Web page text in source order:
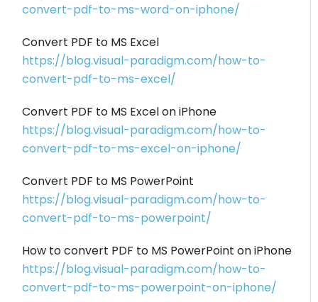
convert-pdf-to-ms-word-on-iphone/
Convert PDF to MS Excel
https://blog.visual-paradigm.com/how-to-
convert-pdf-to-ms-excel/
Convert PDF to MS Excel on iPhone
https://blog.visual-paradigm.com/how-to-
convert-pdf-to-ms-excel-on-iphone/
Convert PDF to MS PowerPoint
https://blog.visual-paradigm.com/how-to-
convert-pdf-to-ms-powerpoint/
How to convert PDF to MS PowerPoint on iPhone
https://blog.visual-paradigm.com/how-to-
convert-pdf-to-ms-powerpoint-on-iphone/